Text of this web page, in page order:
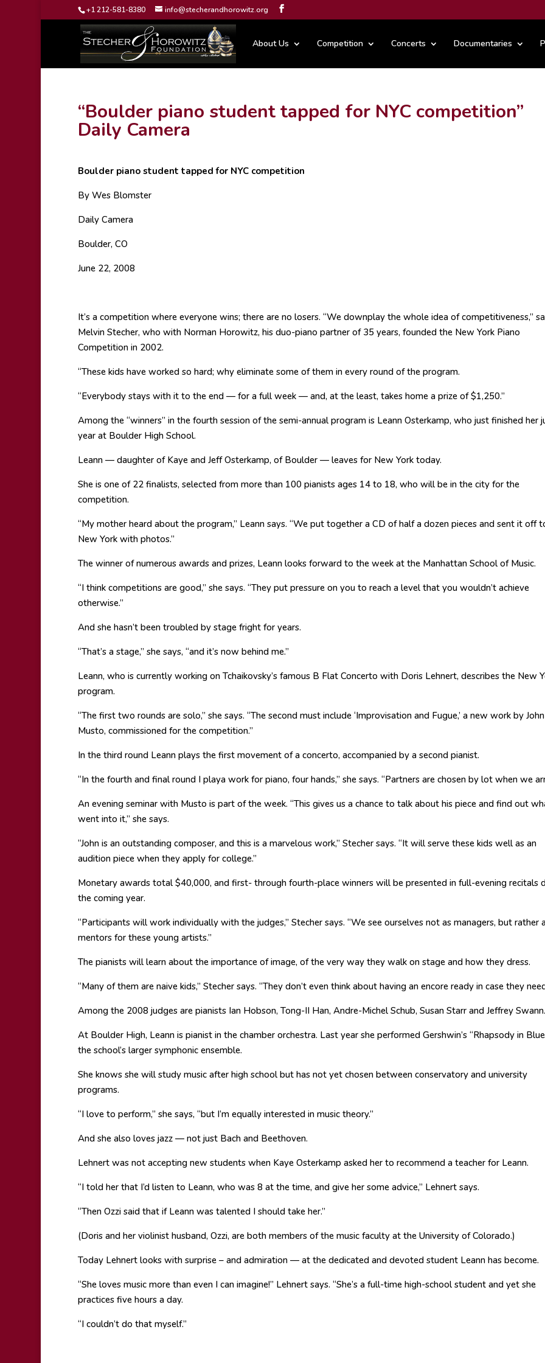
+1 212-581-8380 info@stecherandhorowitz.org
About Us Competition Concerts Documentaries
“Boulder piano student tapped for NYC competition”
Daily Camera
Boulder piano student tapped for NYC competition
By Wes Blomster
Daily Camera
Boulder, CO
June 22, 2008
It’s a competition where everyone wins; there are no losers. “We downplay the whole idea of competitiveness,”
Melvin Stecher, who with Norman Horowitz, his duo-piano partner of 35 years, founded the New York Piano
Competition in 2002.
“These kids have worked so hard; why eliminate some of them in every round of the program.
“Everybody stays with it to the end — for a full week — and, at the least, takes home a prize of $1,250.”
Among the “winners” in the fourth session of the semi-annual program is Leann Osterkamp, who just finished her
year at Boulder High School.
Leann — daughter of Kaye and Jeff Osterkamp, of Boulder — leaves for New York today.
She is one of 22 finalists, selected from more than 100 pianists ages 14 to 18, who will be in the city for the
competition.
“My mother heard about the program,” Leann says. “We put together a CD of half a dozen pieces and sent it off
New York with photos.”
The winner of numerous awards and prizes, Leann looks forward to the week at the Manhattan School of Music.
“I think competitions are good,” she says. “They put pressure on you to reach a level that you wouldn’t achieve
otherwise.”
And she hasn’t been troubled by stage fright for years.
“That’s a stage,” she says, “and it’s now behind me.”
Leann, who is currently working on Tchaikovsky’s famous B Flat Concerto with Doris Lehnert, describes the New
program.
“The first two rounds are solo,” she says. “The second must include ‘Improvisation and Fugue,’ a new work by John
Musto, commissioned for the competition.”
In the third round Leann plays the first movement of a concerto, accompanied by a second pianist.
“In the fourth and final round I playa work for piano, four hands,” she says. “Partners are chosen by lot when we
An evening seminar with Musto is part of the week. “This gives us a chance to talk about his piece and find out
went into it,” she says.
“John is an outstanding composer, and this is a marvelous work,” Stecher says. “It will serve these kids well as an
audition piece when they apply for college.”
Monetary awards total $40,000, and first- through fourth-place winners will be presented in full-evening recitals
the coming year.
“Participants will work individually with the judges,” Stecher says. “We see ourselves not as managers, but rather
mentors for these young artists.”
The pianists will learn about the importance of image, of the very way they walk on stage and how they dress.
“Many of them are naive kids,” Stecher says. “They don’t even think about having an encore ready in case they
Among the 2008 judges are pianists Ian Hobson, Tong-II Han, Andre-Michel Schub, Susan Starr and Jeffrey Swann.
At Boulder High, Leann is pianist in the chamber orchestra. Last year she performed Gershwin’s “Rhapsody in
the school’s larger symphonic ensemble.
She knows she will study music after high school but has not yet chosen between conservatory and university
programs.
“I love to perform,” she says, “but I’m equally interested in music theory.”
And she also loves jazz — not just Bach and Beethoven.
Lehnert was not accepting new students when Kaye Osterkamp asked her to recommend a teacher for Leann.
“I told her that I’d listen to Leann, who was 8 at the time, and give her some advice,” Lehnert says.
“Then Ozzi said that if Leann was talented I should take her.”
(Doris and her violinist husband, Ozzi, are both members of the music faculty at the University of Colorado.)
Today Lehnert looks with surprise – and admiration — at the dedicated and devoted student Leann has become.
“She loves music more than even I can imagine!” Lehnert says. “She’s a full-time high-school student and yet she
practices five hours a day.
“I couldn’t do that myself.”